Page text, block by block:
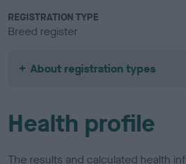
REGISTRATION TYPE
Breed register
About registration types
Health profile
The results and calculated health